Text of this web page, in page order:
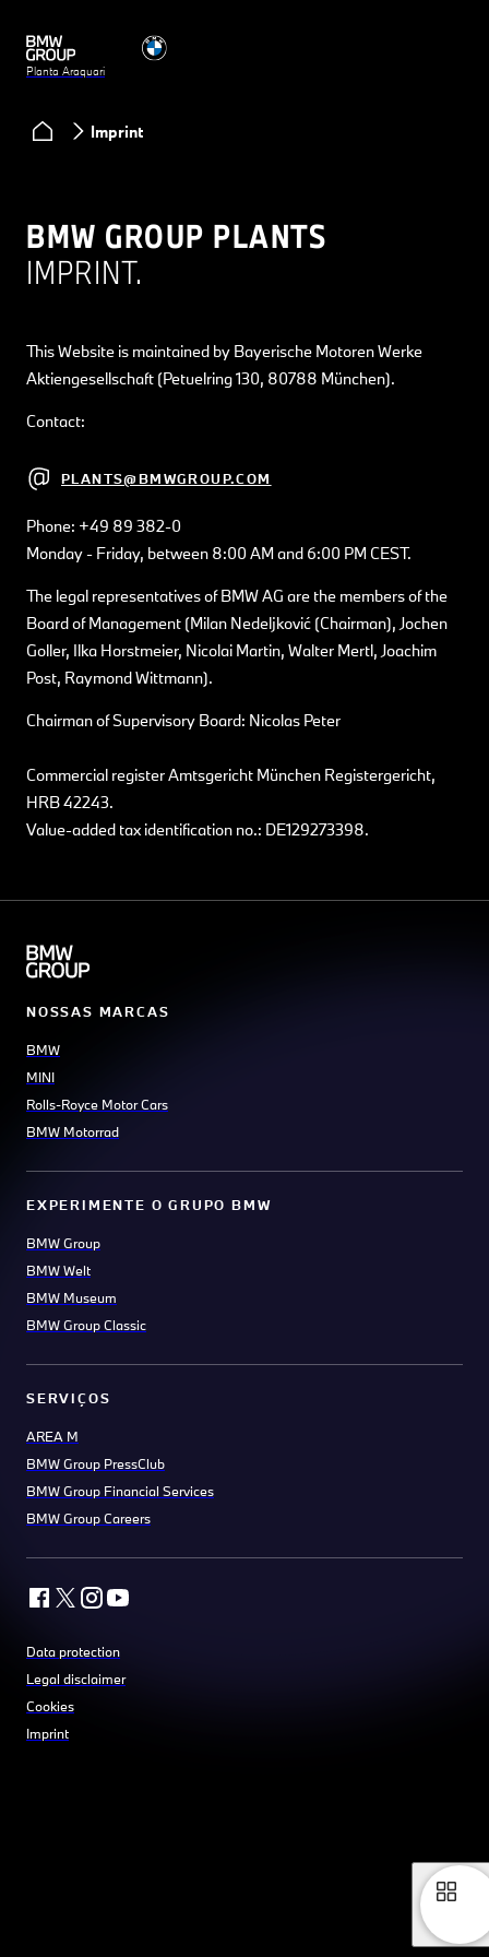
Planta Araquari
Imprint
BMW GROUP PLANTS
IMPRINT.
This Website is maintained by Bayerische Motoren Werke
Aktiengesellschaft (Petuelring 130, 80788 München).
Contact:
PLANTS@BMWGROUP.COM
Phone: +49 89 382-0
Monday - Friday, between 8:00 AM and 6:00 PM CEST.
The legal representatives of BMW AG are the members of the
Board of Management (Milan Nedeljković (Chairman), Jochen
Goller, Ilka Horstmeier, Nicolai Martin, Walter Mertl, Joachim
Post, Raymond Wittmann).
Chairman of Supervisory Board: Nicolas Peter
Commercial register Amtsgericht München Registergericht,
HRB 42243.
Value-added tax identification no.: DE129273398.
NOSSAS MARCAS
BMW
MINI
Rolls-Royce Motor Cars
BMW Motorrad
EXPERIMENTE O GRUPO BMW
BMW Group
BMW Welt
BMW Museum
BMW Group Classic
SERVIÇOS
AREA M
BMW Group PressClub
BMW Group Financial Services
BMW Group Careers
Data protection
Legal disclaimer
Cookies
Imprint